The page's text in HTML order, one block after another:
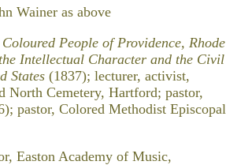
Wainer as above
People of Providence, Rhode
Intellectual Character and the Civil
States (1837); lecturer, activist,
Cemetery, Hartford; pastor,
pastor, Colored Methodist Episcopal
Easton Academy of Music,